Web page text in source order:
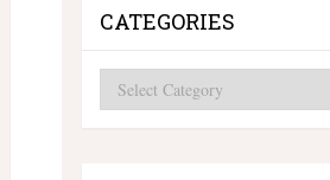
CATEGORIES
Categories